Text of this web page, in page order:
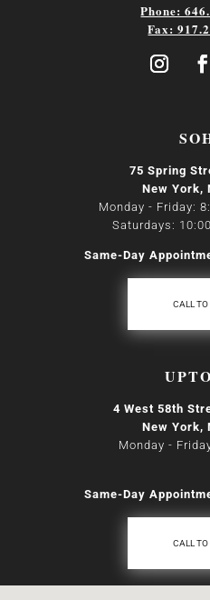
Phone:
Fax:
75 Spring
New York,
Monday - Friday:
Saturdays:
Same-Day
CALL TO
4 West 58th
New York,
Monday -
Same-Day
CALL TO